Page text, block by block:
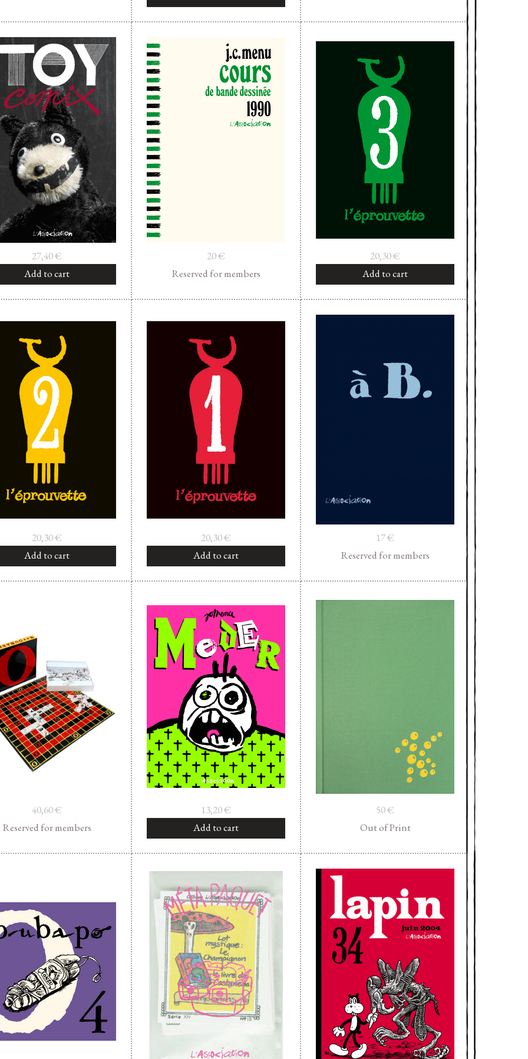
27,40€
Add to cart
20€
Reserved for members
20,30€
Add to cart
20,30€
Add to cart
20,30€
Add to cart
17€
Reserved for members
40,60€
Reserved for members
13,20€
Add to cart
50€
Out of Print